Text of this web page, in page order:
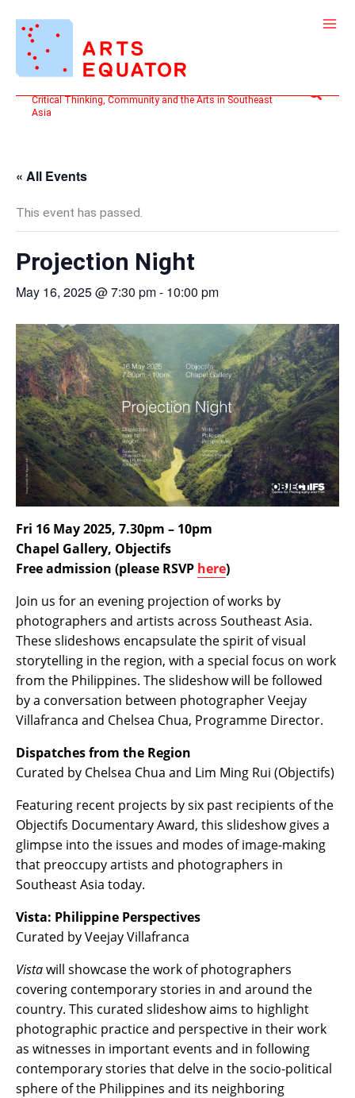
content
Critical Thinking, Community and the Arts in Southeast
Asia
Search
« All Events
This event has passed.
Projection Night
May 16, 2025 @ 7:30 pm- 10:00 pm
Fri 16 May 2025, 7.30pm – 10pm
Chapel Gallery, Objectifs
Free admission (please RSVP here)
Join us for an evening projection of works by
photographers and artists across Southeast Asia.
These slideshows encapsulate the spirit of visual
storytelling in the region, with a special focus on work
from the Philippines. The slideshow will be followed
by a conversation between photographer Veejay
Villafranca and Chelsea Chua, Programme Director.
Dispatches from the Region
Curated by Chelsea Chua and Lim Ming Rui (Objectifs)
Featuring recent projects by six past recipients of the
Objectifs Documentary Award, this slideshow gives a
glimpse into the issues and modes of image-making
that preoccupy artists and photographers in
Southeast Asia today.
Vista: Philippine Perspectives
Curated by Veejay Villafranca
Vistawill showcase the work of photographers
covering contemporary stories in and around the
country. This curated slideshow aims to highlight
photographic practice and perspective in their work
as witnesses in important events and in following
contemporary stories that delve in the socio-political
sphere of the Philippines and its neighboring